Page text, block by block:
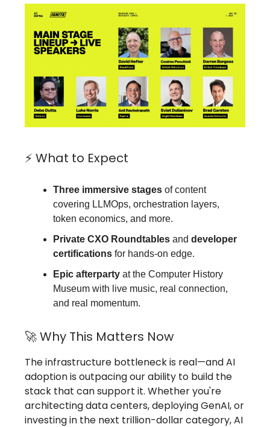
⚡ What to Expect
Three immersive stages of content
covering LLMOps, orchestration layers,
token economics, and more.
Private CXO Roundtables and developer
certifications for hands-on edge.
Epic afterparty at the Computer History
Museum with live music, real connection,
and real momentum.
🚀 Why This Matters Now
The infrastructure bottleneck is real—and AI
adoption is outpacing our ability to build the
stack that can support it. Whether you're
architecting data centers, deploying GenAI, or
investing in the next trillion-dollar category, AI